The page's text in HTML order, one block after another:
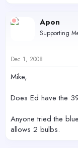
Apon
Supporting
Dec 1, 2008
Mike,
Does Ed have the
Anyone tried the
allows 2 bulbs.